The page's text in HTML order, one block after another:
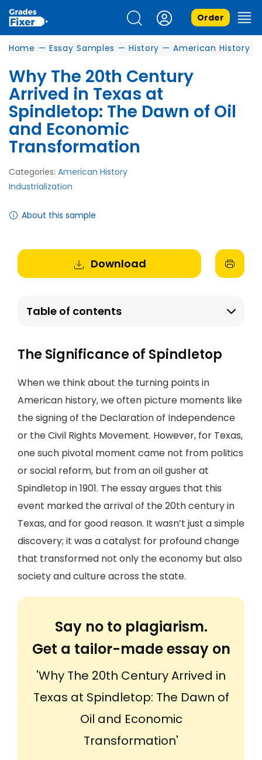
Order
Home — Essay Samples — History — American History
Why The 20th Century
Arrived in Texas at
Spindletop: The Dawn of Oil
and Economic
Transformation
Categories: American History
Industrialization
About this sample
Download
Table of contents
The Significance of Spindletop
When we think about the turning points in
American history, we often picture moments like
the signing of the Declaration of Independence
or the Civil Rights Movement. However, for Texas,
one such pivotal moment came not from politics
or social reform, but from an oil gusher at
Spindletop in 1901. The essay argues that this
event marked the arrival of the 20th century in
Texas, and for good reason. It wasn’t just a simple
discovery; it was a catalyst for profound change
that transformed not only the economy but also
society and culture across the state.
Say no to plagiarism.
Get a tailor-made essay on
'Why The 20th Century Arrived in
Texas at Spindletop: The Dawn of
Oil and Economic
Transformation'